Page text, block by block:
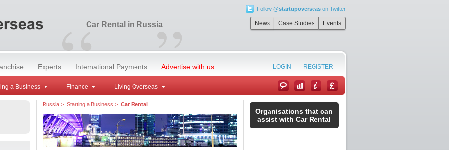
Follow @startupoverseason Twitter
News Case Studies Events
“ ”
Car Rental in Russia
Experts International Payments Advertise with us LOGIN REGISTER
a Business Finance Living Overseas
Russia> Starting a Business > Car Rental
Organisations that can
assist with Car Rental